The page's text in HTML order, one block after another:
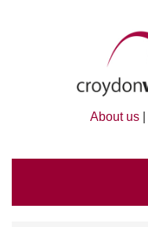
About us